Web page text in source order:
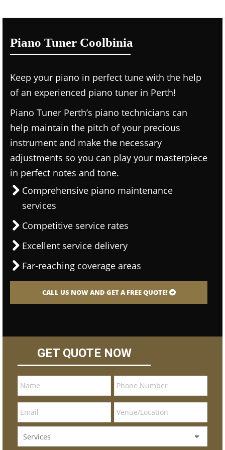
Piano Tuner Coolbinia
Keep your piano in perfect tune with the help
of an experienced piano tuner in Perth!
Piano Tuner Perth’s piano technicians can
help maintain the pitch of your precious
instrument and make the necessary
adjustments so you can play your masterpiece
in perfect notes and tone.
Comprehensive piano maintenance
services
Competitive service rates
Excellent service delivery
Far-reaching coverage areas
CALL US NOW AND GET A FREE QUOTE!
GET QUOTE NOW